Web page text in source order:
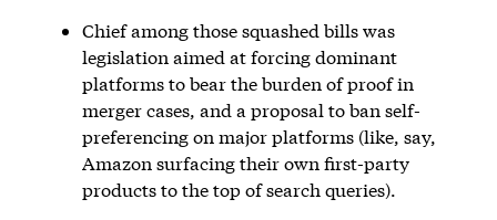
Chief among those squashed bills was
legislation aimed at forcing dominant
platforms to bear the burden of proof in
merger cases, and a proposal to ban self-
preferencing on major platforms (like, say,
Amazon surfacing their own first-party
products to the top of search queries).